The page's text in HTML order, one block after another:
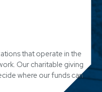
that operate in the
Our charitable giving
where our funds can